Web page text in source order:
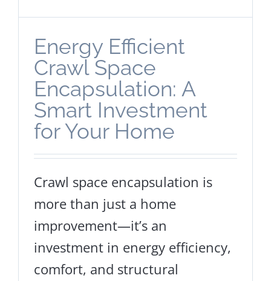
Energy Efficient
Crawl Space
Encapsulation: A
Smart Investment
for Your Home
Crawl space encapsulation is
more than just a home
improvement—it’s an
investment in energy efficiency,
comfort, and structural